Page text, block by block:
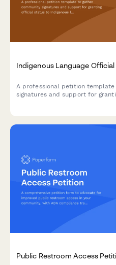
Indigenous Language
A professional petition
signatures and support for
Public Restroom Access